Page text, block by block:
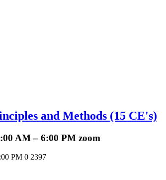
and Methods (15 CE's)
AM – 6:00 PM zoom
PM 0 2397